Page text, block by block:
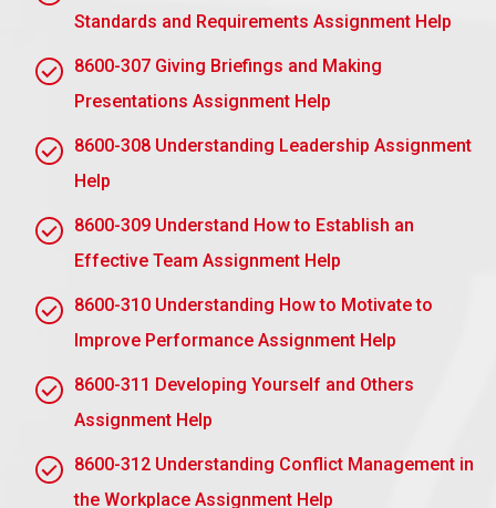
unjustly within the disciplinary procedure. It thus
disciplinary measures they perceive and think are
unjust.
Equal Opportunities Policy: This policy assures
that no staff member encounters discriminatory
disciplinary proceedings and goes on to explain that
no discipline will be carried out discriminatorily
since the concept of equality is preserved and the
Performance Improvement Plans (PIP):
policy might assist in defining how improvement
could be supported with training, coaching, or greater
resources ahead of any disciplinary action since an
employee’s performance is a cause for it.
Submit Your Assignment
Standards and Requirements Assignment Help
8600-307 Giving Briefings and Making
Presentations Assignment Help
8600-308 Understanding Leadership Assignment
Help
8600-309 Understand How to Establish an
Effective Team Assignment Help
8600-310 Understanding How to Motivate to
Improve Performance Assignment Help
8600-311 Developing Yourself and Others
Assignment Help
8600-312 Understanding Conflict Management in
the Workplace Assignment Help